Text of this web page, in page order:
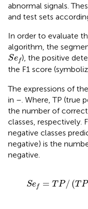
abnormal signals.
and test sets
In order to evaluate
algorithm, the
Sef
Se ), the positive
the F1 score
The expressions of
in –. Where, TP (true
the number of
classes, respectively.
negative classes
negative) is the
negative.
Sef = T P / (TP
Se TP/TP+T